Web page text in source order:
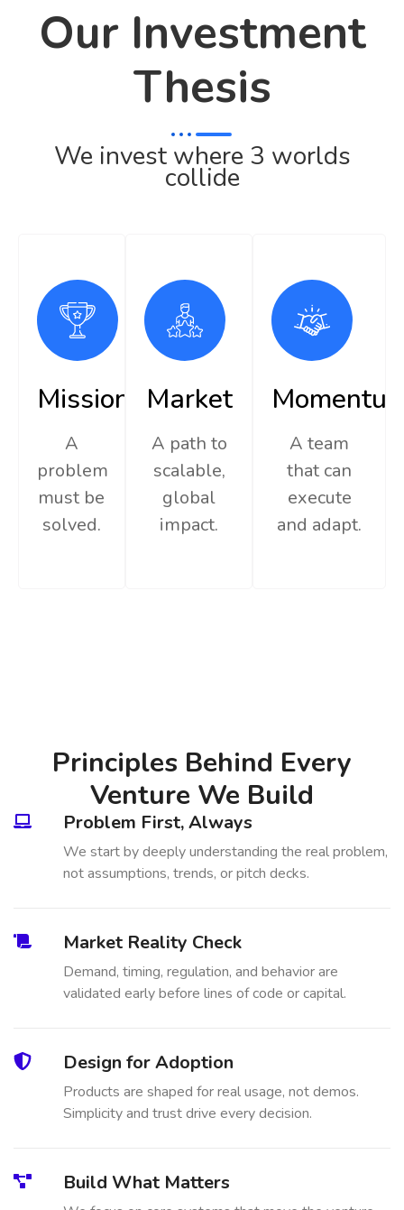
Our Investment
Thesis
We invest where 3 worlds
collide
Mission
A
problem
must be
solved.
Market
A path to
scalable,
global
impact.
A team
that can
execute
and adapt.
Principles Behind Every
Venture We Build
Problem First, Always
We start by deeply understanding the real problem,
not assumptions, trends, or pitch decks.
Market Reality Check
Demand, timing, regulation, and behavior are
validated early before lines of code or capital.
Design for Adoption
Products are shaped for real usage, not demos.
Simplicity and trust drive every decision.
Build What Matters